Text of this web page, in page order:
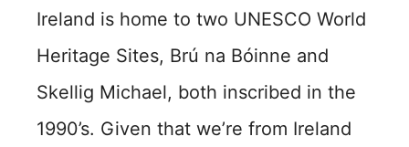
Ireland is home to two UNESCO World
Heritage Sites, Brú na Bóinne and
Skellig Michael, both inscribed in the
1990’s. Given that we’re from Ireland